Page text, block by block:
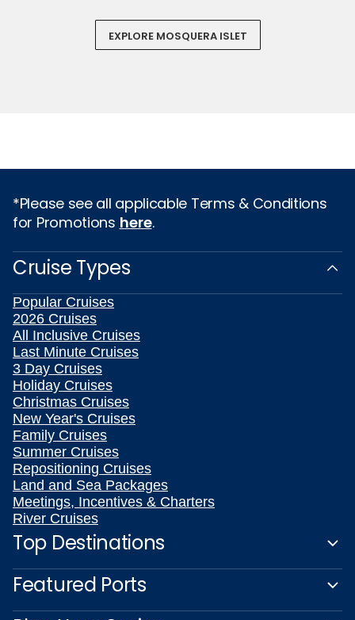
EXPLORE MOSQUERA ISLET
*Please see all applicable Terms & Conditions
for Promotions here.
Cruise Types
Popular Cruises
2026 Cruises
All Inclusive Cruises
Last Minute Cruises
3 Day Cruises
Holiday Cruises
Christmas Cruises
New Year's Cruises
Family Cruises
Summer Cruises
Repositioning Cruises
Land and Sea Packages
Meetings, Incentives & Charters
River Cruises
Top Destinations
Featured Ports